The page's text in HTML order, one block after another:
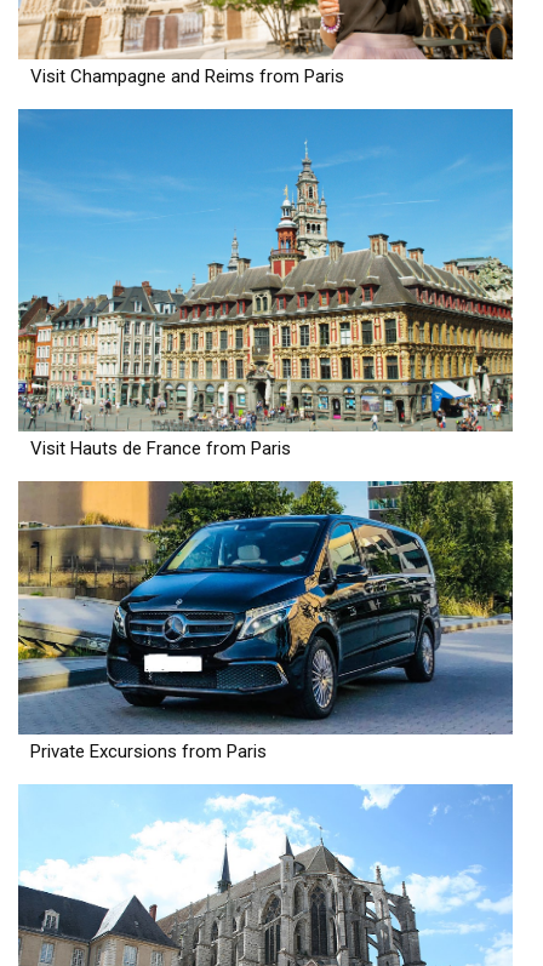
Visit Champagne and Reims from Paris
Visit Hauts de France from Paris
Private Excursions from Paris